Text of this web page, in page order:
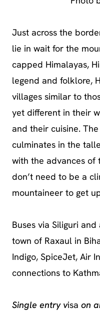
Just across the
lie in wait for the
capped Himalayas,
legend and folklore,
villages similar to
yet different in their
and their cuisine.
culminates in the
with the advances of
don’t need to be a
mountaineer to get
Buses via Siliguri
town of Raxaul in
Indigo, SpiceJet, Air
connections to
Single entry visa on